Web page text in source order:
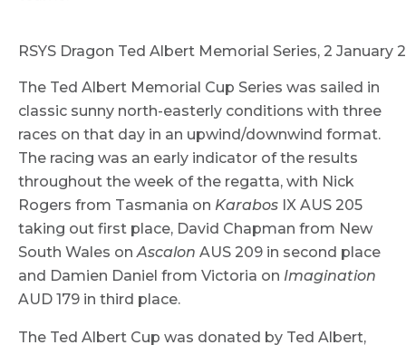
RSYS Dragon Ted Albert Memorial Series, 2 January
The Ted Albert Memorial Cup Series was sailed in
classic sunny north-easterly conditions with three
races on that day in an upwind/downwind format.
The racing was an early indicator of the results
throughout the week of the regatta, with Nick
Rogers from Tasmania on Karabos IX AUS 205
taking out first place, David Chapman from New
South Wales onAscalon AUS 209 in second place
and Damien Daniel from Victoria on Imagination
AUD 179 in third place.
The Ted Albert Cup was donated by Ted Albert,